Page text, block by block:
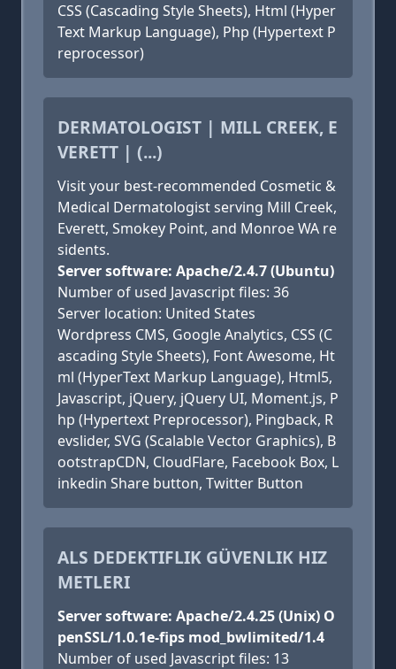
CSS (Cascading Style Sheets), Html (Hyper
Text Markup Language), Php (Hypertext P
reprocessor)
DERMATOLOGIST | MILL CREEK, E
VERETT | (...)
Visit your best-recommended Cosmetic &
Medical Dermatologist serving Mill Creek,
Everett, Smokey Point, and Monroe WA re
sidents.
Server software: Apache/2.4.7 (Ubuntu)
Number of used Javascript files: 36
Server location: United States
Wordpress CMS, Google Analytics, CSS (C
ascading Style Sheets), Font Awesome, Ht
ml (HyperText Markup Language), Html5,
Javascript, jQuery, jQuery UI, Moment.js, P
hp (Hypertext Preprocessor), Pingback, R
evslider, SVG (Scalable Vector Graphics), B
ootstrapCDN, CloudFlare, Facebook Box, L
inkedin Share button, Twitter Button
ALS DEDEKTIFLIK GÜVENLIK HIZ
METLERI
Server software: Apache/2.4.25 (Unix) O
penSSL/1.0.1e-fips mod_bwlimited/1.4
Number of used Javascript files: 13